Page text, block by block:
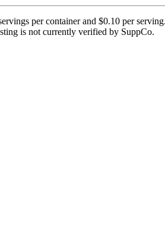
per container and $0.10 per
is not currently verified by SuppCo.